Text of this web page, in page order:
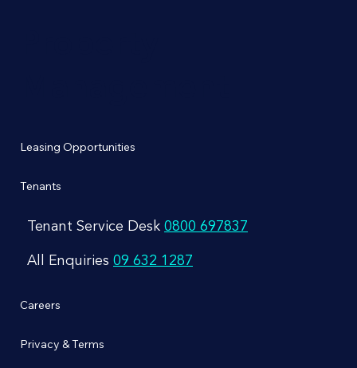
Careers
Privacy & Terms
Leasing Opportunities
Tenants
Tenant Service Desk 0800 697837
All Enquiries 09 632 1287